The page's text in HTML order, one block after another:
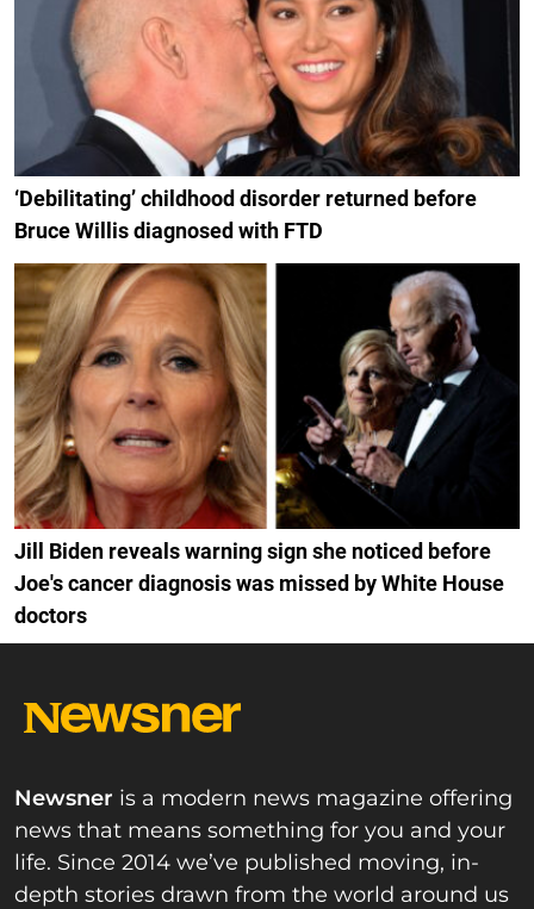
‘Debilitating’ childhood disorder returned before
Bruce Willis diagnosed with FTD
Jill Biden reveals warning sign she noticed before
Joe's cancer diagnosis was missed by White House
doctors
Newsner is a modern news magazine offering
news that means something for you and your
life. Since 2014 we’ve published moving, in-
depth stories drawn from the world around us